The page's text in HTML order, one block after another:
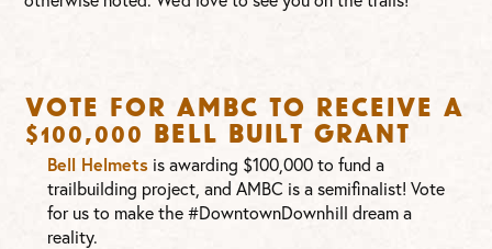
Vote for AMBC to Receive a
$100,000 Bell Built Grant
Bell Helmetsis awarding $100,000 to fund a
trailbuilding project, and AMBC is a semifinalist! Vote
for us to make the #DowntownDownhill dream a
reality.